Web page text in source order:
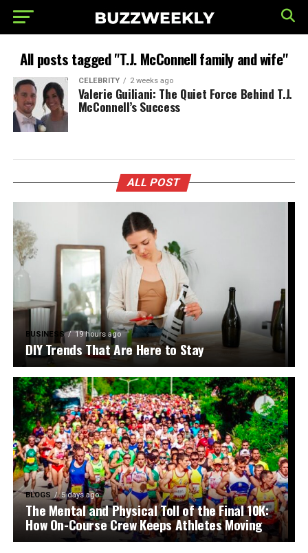
All posts tagged "T.J. McConnell family and wife"
CELEBRITY 2 weeks ago
Valerie Guiliani: The Quiet Force Behind T.J.
McConnell’s Success
ALL POST
BUSINESS 19 hours ago
DIY Trends That Are Here to Stay
BLOGS 5 days ago
The Mental and Physical Toll of the Final 10K:
How On-Course Crew Keeps Athletes Moving